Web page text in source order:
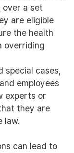
over a set
are eligible
the health
overriding
special cases,
employees
experts or
they are
law.
can lead to